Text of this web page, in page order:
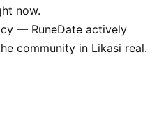
now.
— RuneDate actively
community in Likasi real.